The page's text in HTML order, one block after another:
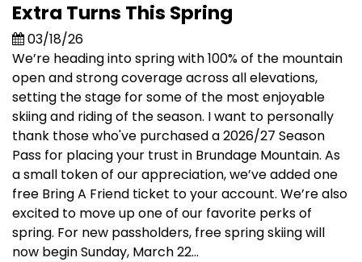
Extra Turns This Spring
03/18/26
We’re heading into spring with 100% of the mountain
open and strong coverage across all elevations,
setting the stage for some of the most enjoyable
skiing and riding of the season. I want to personally
thank those who've purchased a 2026/27 Season
Pass for placing your trust in Brundage Mountain. As
a small token of our appreciation, we’ve added one
free Bring A Friend ticket to your account. We’re also
excited to move up one of our favorite perks of
spring. For new passholders, free spring skiing will
now begin Sunday, March 22...